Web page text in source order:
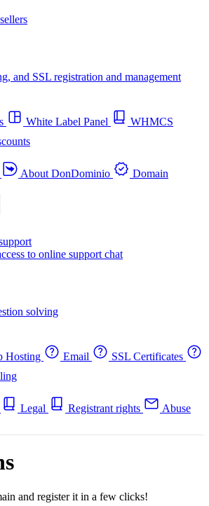
and SSL registration and management
White Label Panel
WHMCS
About DonDominio
Domain
to online support chat
solving
Hosting Email
SSL Certificates
Legal Registrant rights
Abuse
and register it in a few clicks!